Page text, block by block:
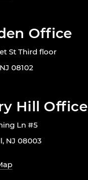
Office
St Third floor
08102
Hill Office
Ln #5
NJ 08003